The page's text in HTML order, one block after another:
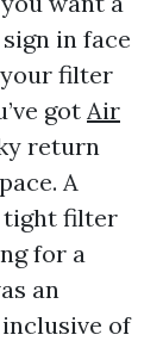
in face
filter
got Air
return
A
tight filter
for a
an
of